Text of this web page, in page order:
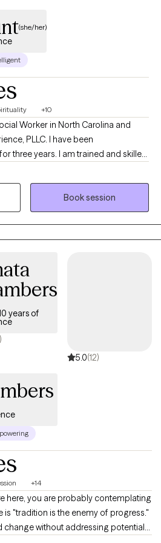
(she/her)
+10
Worker in North Carolina and
PLLC. I have been
three years. I am trained and skilled
recovery from childhood
effective parenting using
counseling, and treating individuals
and anxiety. I currently have
pay only) and 20 adolescents or
Book session
years of
5.0(12)
+14
here, you are probably contemplating
"tradition is the enemy of progress."
change without addressing potential